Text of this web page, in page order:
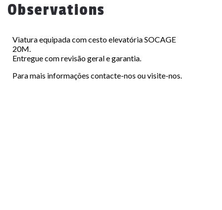
Observations
Viatura equipada com cesto elevatória SOCAGE
20M.
Entregue com revisão geral e garantia.
Para mais informações contacte-nos ou visite-nos.